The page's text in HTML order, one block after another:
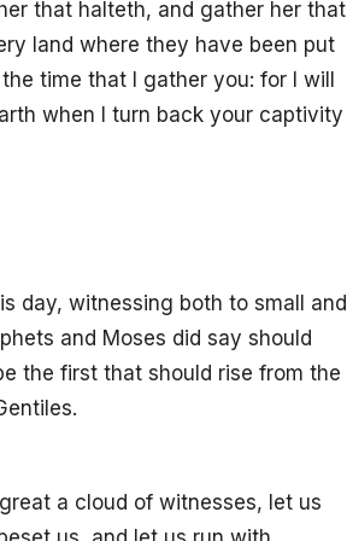
that halteth, and gather her that
land where they have been put
time that I gather you: for I will
when I turn back your captivity
day, witnessing both to small and
and Moses did say should
the first that should rise from the
a cloud of witnesses, let us